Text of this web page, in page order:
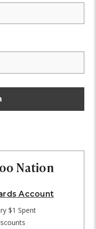
Nation
Account
$1 Spent